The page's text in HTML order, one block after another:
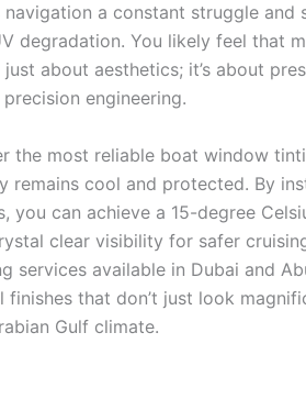
a constant struggle and
degradation. You likely feel that
about aesthetics; it’s about
engineering.
the most reliable boat window
remains cool and protected. By
you can achieve a 15-degree
clear visibility for safer
services available in Dubai and
that don’t just look
Gulf climate.